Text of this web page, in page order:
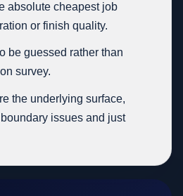
absolute cheapest job
or finish quality.
be guessed rather than
survey.
the underlying surface,
issues and just